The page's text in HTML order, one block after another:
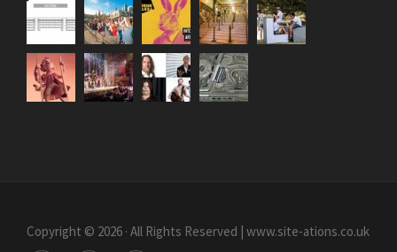
Copyright © 2026 · All Rights Reserved | www.site-ations.co.uk